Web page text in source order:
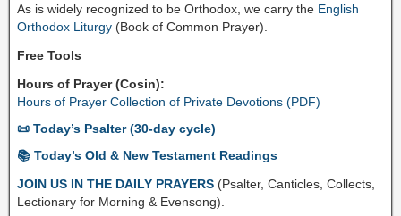
As is widely recognized to be Orthodox, we carry the English
Orthodox Liturgy (Book of Common Prayer).
Free Tools
Hours of Prayer (Cosin):
Hours of Prayer Collection of Private Devotions (PDF)
📜 Today’s Psalter (30-day cycle)
📚 Today’s Old & New Testament Readings
JOIN US IN THE DAILY PRAYERS (Psalter, Canticles, Collects,
Lectionary for Morning & Evensong).